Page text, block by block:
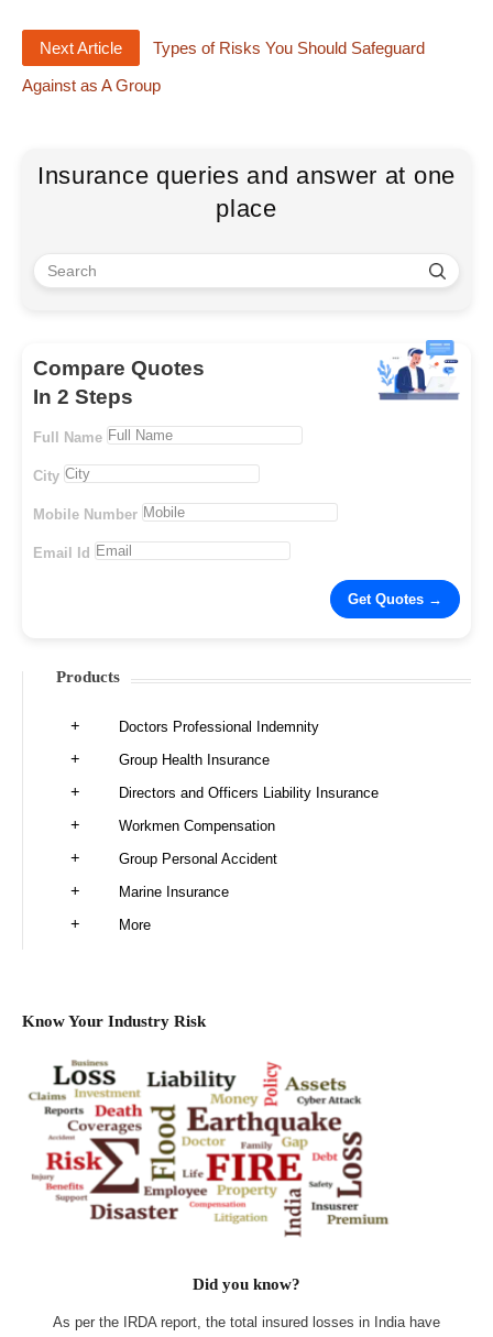
Next Article
Types of Risks You Should Safeguard
Against as A Group
Insurance queries and answer at one
place
Compare Quotes
In 2 Steps
Full Name
City
Mobile Number
Email Id
Products
Doctors Professional Indemnity
Group Health Insurance
Directors and Officers Liability Insurance
Workmen Compensation
Group Personal Accident
Marine Insurance
More
Know Your Industry Risk
Did you know?
As per the IRDA report, the total insured losses in India have